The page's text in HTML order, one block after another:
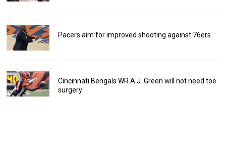
Pacers aim for improved shooting against 76ers
Cincinnati Bengals WR A.J. Green will not need toe
surgery